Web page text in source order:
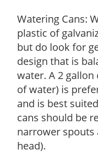
Watering Cans:
plastic of
but do look for
design that is
water. A 2 gallon
of water) is
and is best
cans should be
narrower spouts
head).